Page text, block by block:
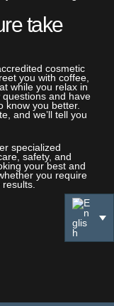
take
cosmetic
you with coffee,
while you relax in
and have
know you better.
and we’ll tell you
specialized
safety, and
your best and
you require